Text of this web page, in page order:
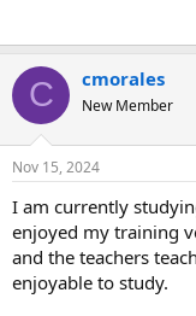
C cmorales
New Member
Nov 15, 2024
I am currently
enjoyed my training
and the teachers
enjoyable to study.